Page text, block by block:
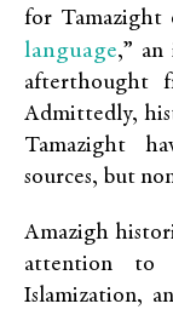
for Tamazight
language,”
afterthought
Admittedly,
Tamazight
sources, but
Amazigh
attention to
Islamization,